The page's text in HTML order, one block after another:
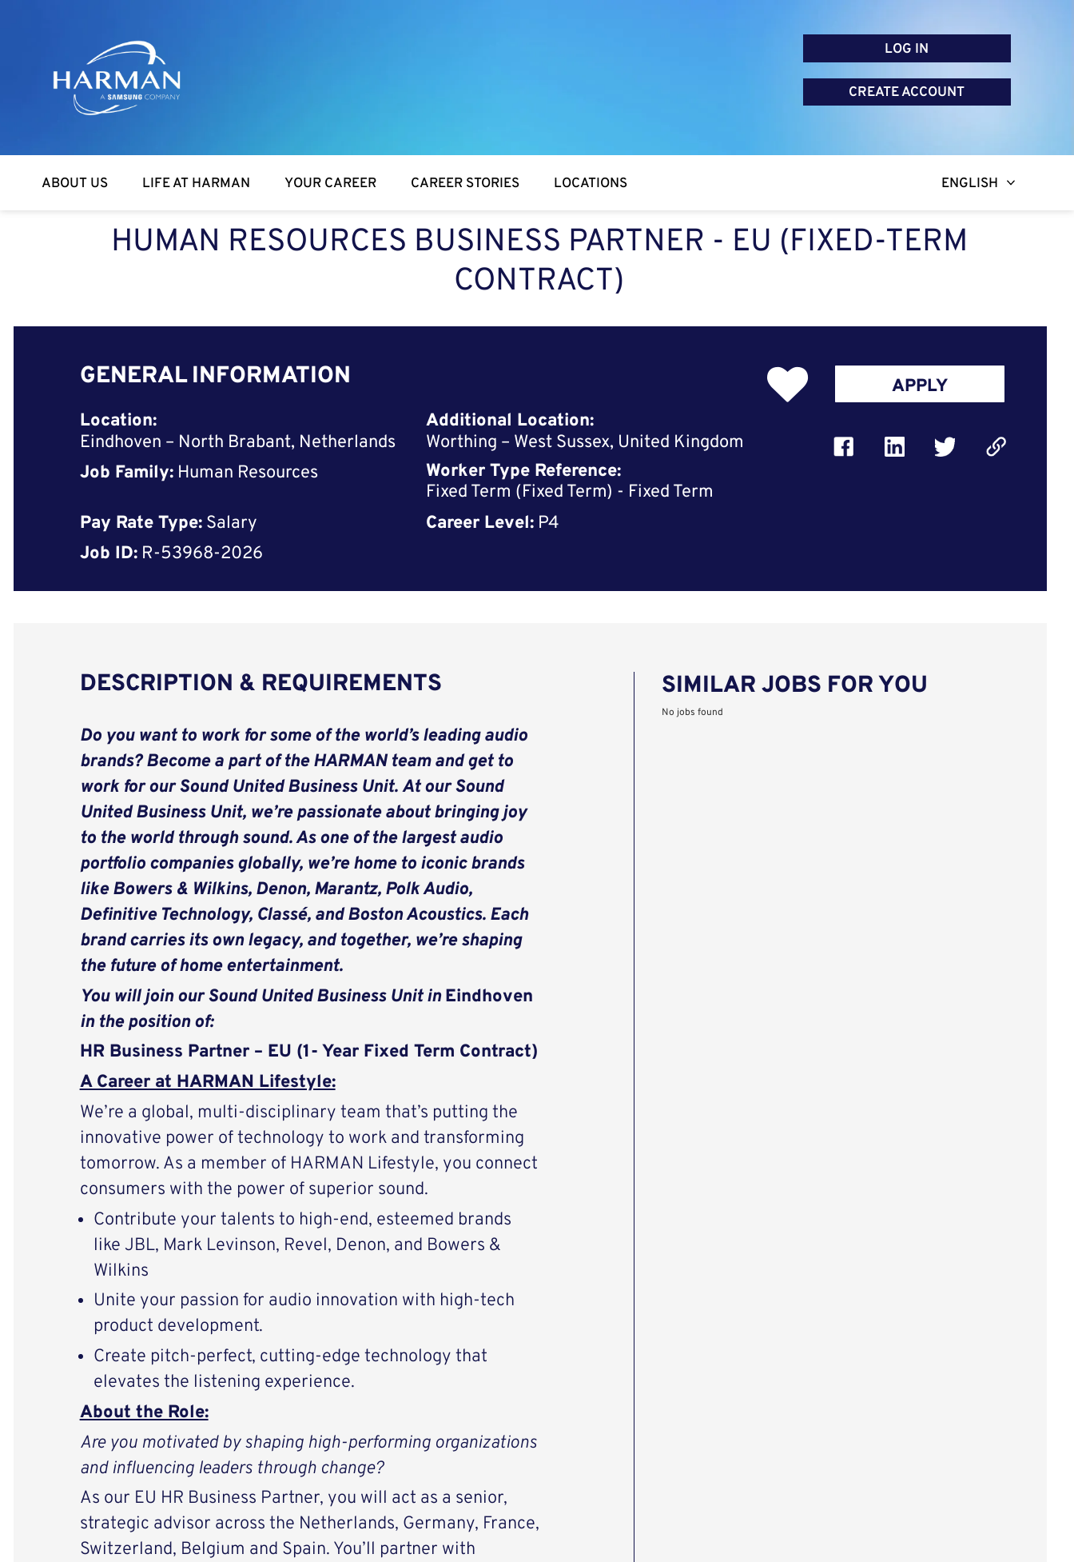
Harman
LOG IN
CREATE ACCOUNT
ABOUT US LIFE AT HARMAN YOUR CAREER CAREER STORIES LOCATIONS ENGLISH
HUMAN RESOURCES BUSINESS PARTNER - EU (FIXED-TERM
CONTRACT)
GENERAL INFORMATION
Location:
Eindhoven – North Brabant, Netherlands
Additional Location:
Worthing – West Sussex, United Kingdom
Job Family: Human Resources
Worker Type Reference:
Fixed Term (Fixed Term) - Fixed Term
Pay Rate Type: Salary Career Level: P4
Job ID: R-53968-2026
APPLY
DESCRIPTION & REQUIREMENTS
Do you want to work for some of the world’s leading audio
brands? Become a part of the HARMAN team and get to
work for our Sound United Business Unit. At our Sound
United Business Unit, we’re passionate about bringing joy
to the world through sound. As one of the largest audio
portfolio companies globally, we’re home to iconic brands
like Bowers & Wilkins, Denon, Marantz, Polk Audio,
Definitive Technology, Classé, and Boston Acoustics. Each
brand carries its own legacy, and together, we’re shaping
the future of home entertainment.
You will join our Sound United Business Unit inEindhoven
in the position of:
HR Business Partner – EU (1- Year Fixed Term Contract)
A Career at HARMAN Lifestyle:
We’re a global, multi-disciplinary team that’s putting the
innovative power of technology to work and transforming
tomorrow. As a member of HARMAN Lifestyle, you connect
consumers with the power of superior sound.
Contribute your talents to high-end, esteemed brands
like JBL, Mark Levinson, Revel, Denon, and Bowers &
Wilkins
Unite your passion for audio innovation with high-tech
product development.
Create pitch-perfect, cutting-edge technology that
elevates the listening experience.
About the Role:
Are you motivated by shaping high‑performing organizations
and influencing leaders through change?
As our EU HR Business Partner, you will act as a senior,
strategic advisor across the Netherlands, Germany, France,
Switzerland, Belgium and Spain. You’ll partner with
SIMILAR JOBS FOR YOU
No jobs found